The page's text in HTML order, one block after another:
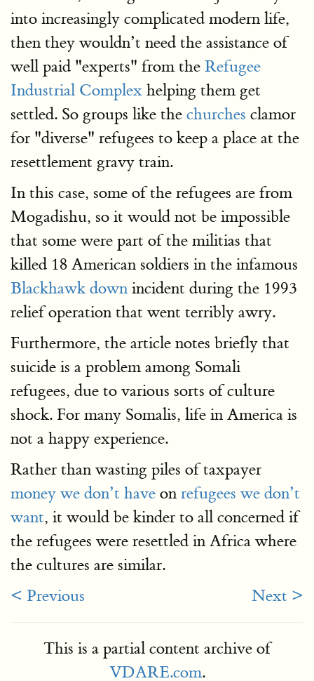
into increasingly complicated modern life,
then they wouldn’t need the assistance of
well paid "experts" from the Refugee
Industrial Complex helping them get
settled. So groups like the churches clamor
for "diverse" refugees to keep a place at the
resettlement gravy train.
In this case, some of the refugees are from
Mogadishu, so it would not be impossible
that some were part of the militias that
killed 18 American soldiers in the infamous
Blackhawk down incident during the 1993
relief operation that went terribly awry.
Furthermore, the article notes briefly that
suicide is a problem among Somali
refugees, due to various sorts of culture
shock. For many Somalis, life in America is
not a happy experience.
Rather than wasting piles of taxpayer
money we don’t have on refugees we don’t
want, it would be kinder to all concerned if
the refugees were resettled in Africa where
the cultures are similar.
< Previous
Next >
This is a partial content archive of
VDARE.com.